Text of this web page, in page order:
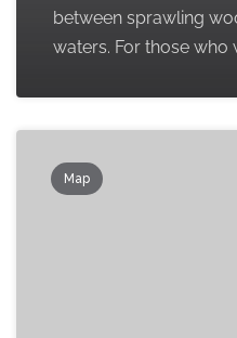
between sprawling
waters. For those who
Map